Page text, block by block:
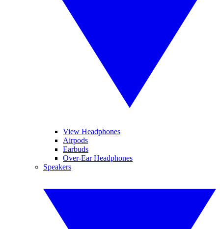
View Headphones
Airpods
Earbuds
Over-Ear Headphones
Speakers